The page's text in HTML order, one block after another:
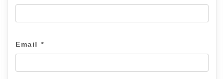
Email *